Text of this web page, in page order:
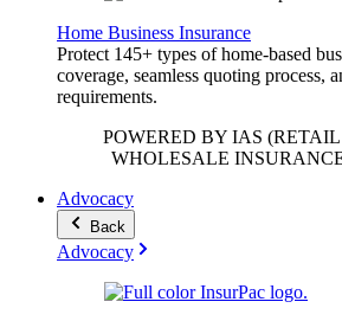
Home Business Insurance
Protect 145+ types of home-based
coverage, seamless quoting process,
requirements.
POWERED BY IAS
WHOLESALE
Advocacy
Back
Advocacy